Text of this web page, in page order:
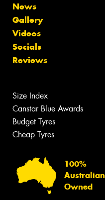
News
Gallery
Videos
Socials
Reviews
Size Index
Canstar Blue Awards
Budget Tyres
Cheap Tyres
100%
Australian
Owned